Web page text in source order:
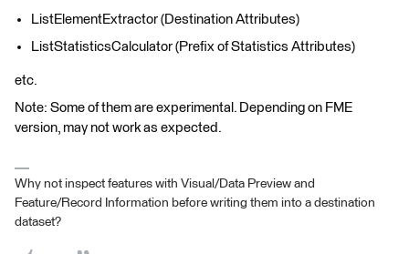
ListElementExtractor (Destination Attributes)
ListStatisticsCalculator (Prefix of Statistics Attributes)
etc.
Note: Some of them are experimental. Depending on FME
version, may not work as expected.
Why not inspect features with Visual/Data Preview and
Feature/Record Information before writing them into a destination
dataset?